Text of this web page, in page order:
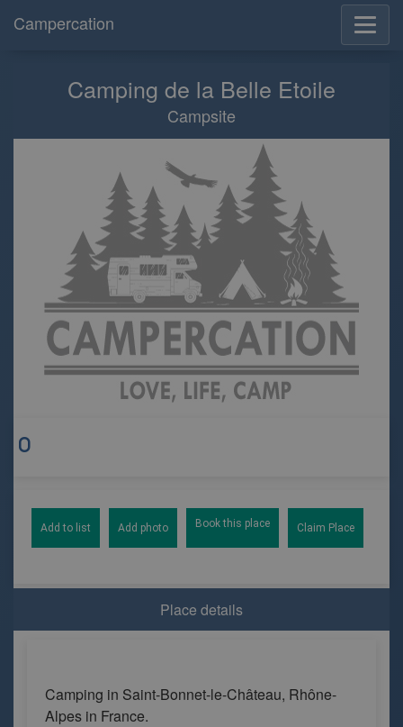
Campercation
Camping de la Belle Etoile
Campsite
Add to list Add photo Book this place Claim Place
Place details
Camping in Saint-Bonnet-le-Château, Rhône-
Alpes in France.